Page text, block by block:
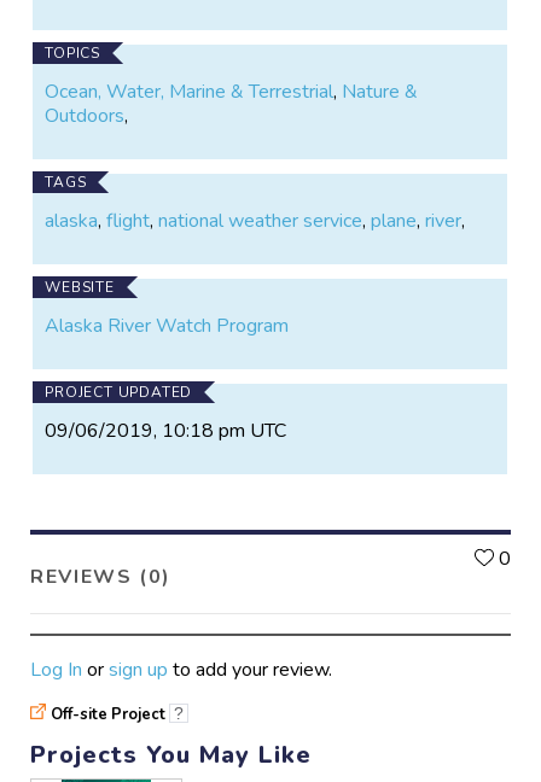
TOPICS
Ocean, Water, Marine & Terrestrial, Nature &
Outdoors,
TAGS
alaska,flight,national weather service,plane,river,
WEBSITE
Alaska River Watch Program
PROJECT UPDATED
09/06/2019, 10:18 pm UTC
REVIEWS (0)
0
Log In orsign up to add your review.
Off-site Project ?
Projects You May Like